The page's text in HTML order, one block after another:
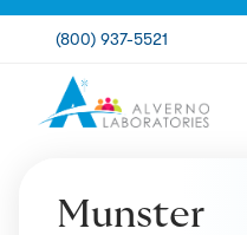
(800) 937-5521
Munster